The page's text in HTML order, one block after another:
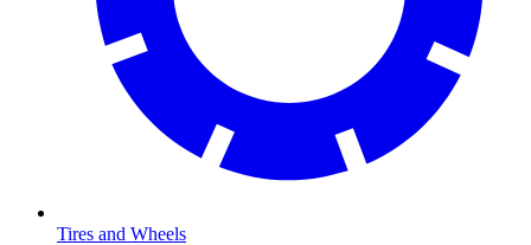
Tires and Wheels